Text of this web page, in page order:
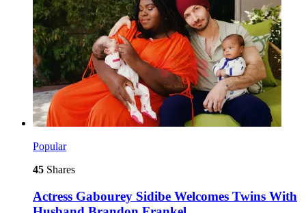
Popular
45 Shares
Actress Gabourey Sidibe Welcomes Twins With